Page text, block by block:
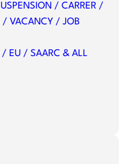
/ CARRER /
/ VACANCY / JOB
/ EU / SAARC & ALL